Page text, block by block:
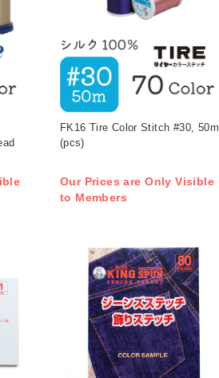
FK16 Tire Color Stitch #30, 50m
(pcs)
Our Prices are Only Visible
to Members